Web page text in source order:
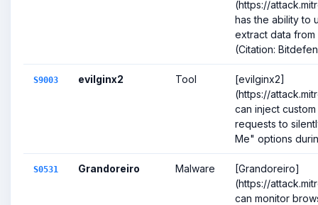
(https://
has the ability to
extract data
(Citation:
S9003 evilginx2 Tool
[evilginx2]
(https://
can inject
requests to
Me" options
S0531 Grandoreiro Malware
[Grandoreiro]
(https://
can monitor